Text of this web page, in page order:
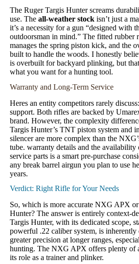
The Ruger Targis Hunter screams
use. The all-weather stock isn’t just a
it’s a necessity for a gun “designed with
outdoorsman in mind.” The fitted rubber
manages the spring piston kick, and the
built to handle the woods. I honestly
is overbuilt for backyard plinking, but
what you want for a hunting tool.
Warranty and Long-Term Service
Heres an entity competitors rarely
support. Both rifles are backed by
brand. However, the complexity
Targis Hunter’s TNT piston system and
silencer are more complex than the
tube. warranty details and the availability
service parts is a smart pre-purchase
any break barrel airgun you plan to use
years.
Verdict: Right Rifle for Your Needs
So, which is more accurate NXG APX
Hunter? The answer is entirely context-
Targis Hunter, with its dedicated scope,
powerful .22 caliber system, is inherently
greater precision at longer ranges,
hunting. The NXG APX offers plenty of
its role as a trainer and plinker.